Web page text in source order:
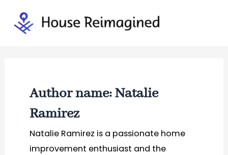
content
Author name: Natalie
Ramirez
Natalie Ramirez is a passionate home
improvement enthusiast and the